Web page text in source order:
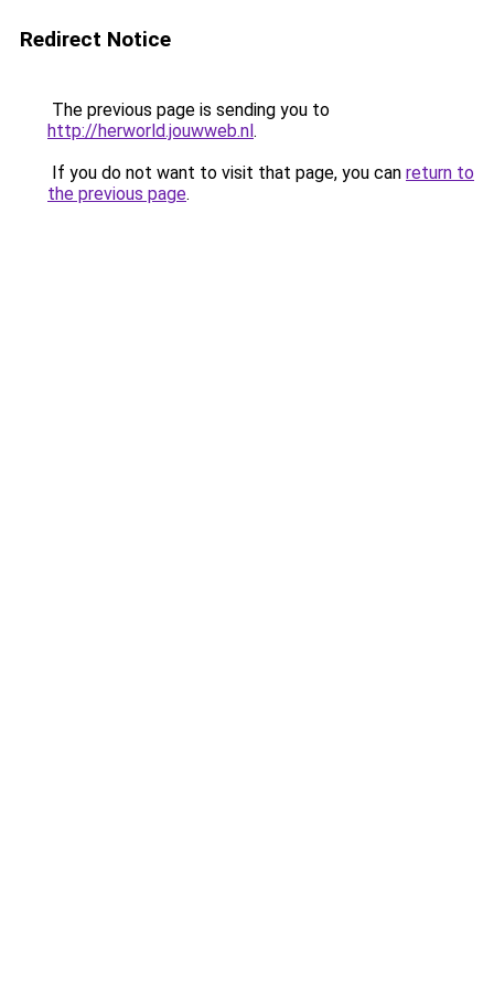
Redirect Notice
The previous page is sending you to
http://herworld.jouwweb.nl.
If you do not want to visit that page, you can return to
the previous page.